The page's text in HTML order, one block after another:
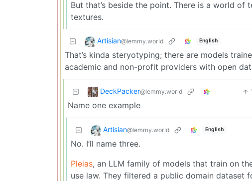
But that’s beside the point. There is a world of
textures.
Artisian@lemmy.world English
That’s kinda steryotyping; there are models
academic and non-profit providers with open
DeckPacker@lemmy.world
Name one example
Artisian@lemmy.world English
No. I’ll name three.
Pleias, an LLM family of models that train on
use law. They filtered a public domain dataset